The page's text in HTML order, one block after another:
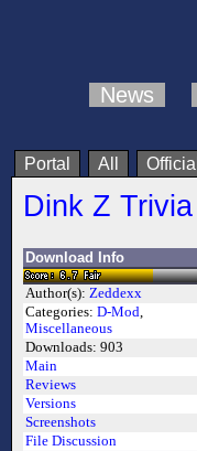
News
Portal All Official
Dink Z Trivia
Download Info
Author(s): Zeddexx
Categories: D-Mod,
Miscellaneous
Downloads: 903
Main
Reviews
Versions
Screenshots
File Discussion